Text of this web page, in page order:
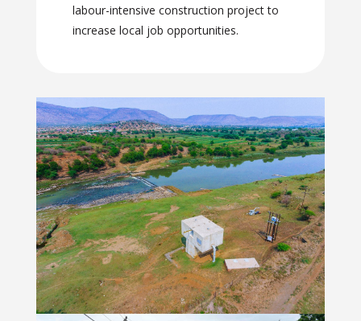
labour-intensive construction project to
increase local job opportunities.